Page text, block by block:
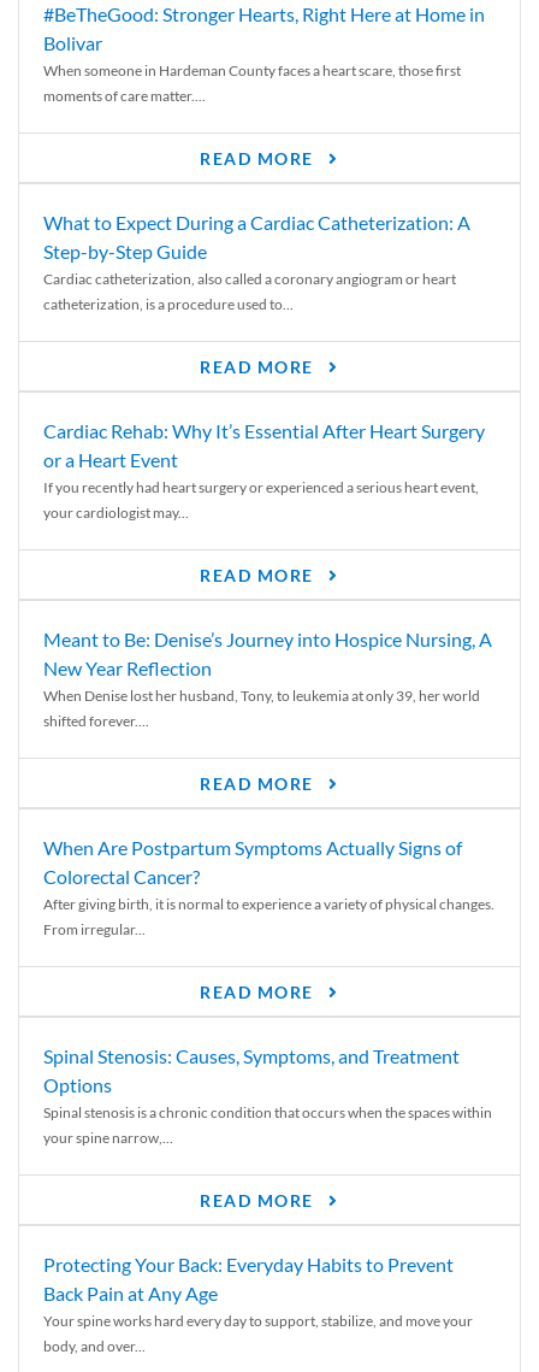
#BeTheGood: Stronger Hearts, Right Here at Home in
Bolivar
When someone in Hardeman County faces a heart scare, those first
moments of care matter....
READ MORE
What to Expect During a Cardiac Catheterization: A
Step-by-Step Guide
Cardiac catheterization, also called a coronary angiogram or heart
catheterization, is a procedure used to...
READ MORE
Cardiac Rehab: Why It’s Essential After Heart Surgery
or a Heart Event
If you recently had heart surgery or experienced a serious heart event,
your cardiologist may...
READ MORE
Meant to Be: Denise’s Journey into Hospice Nursing, A
New Year Reflection
When Denise lost her husband, Tony, to leukemia at only 39, her world
shifted forever....
READ MORE
When Are Postpartum Symptoms Actually Signs of
Colorectal Cancer?
After giving birth, it is normal to experience a variety of physical changes.
From irregular...
READ MORE
Spinal Stenosis: Causes, Symptoms, and Treatment
Options
Spinal stenosis is a chronic condition that occurs when the spaces within
your spine narrow,...
READ MORE
Protecting Your Back: Everyday Habits to Prevent
Back Pain at Any Age
Your spine works hard every day to support, stabilize, and move your
body, and over...